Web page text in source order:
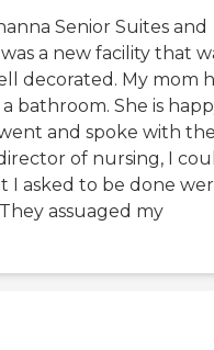
Senior Suites and
a new facility that
decorated. My mom
bathroom. She is
and spoke with
of nursing, I
I asked to be done
assuaged my